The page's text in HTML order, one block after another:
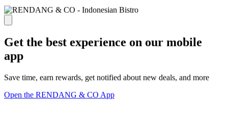
Get the best experience on our mobile
app
Save time, earn rewards, get notified about new deals, and more
Open the RENDANG & CO App